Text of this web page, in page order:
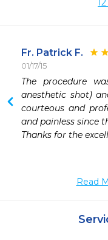
Fr. Patrick F.
01/17/15
The procedure
anesthetic shot)
courteous and
and painless since
Thanks for the
Read